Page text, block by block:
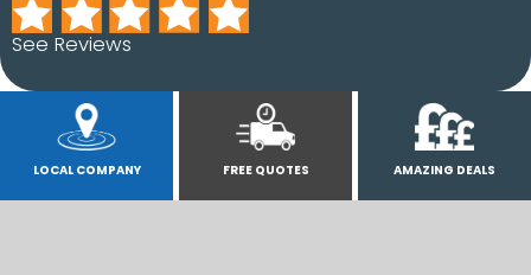
See Reviews
LOCAL COMPANY FREE QUOTES AMAZING DEALS